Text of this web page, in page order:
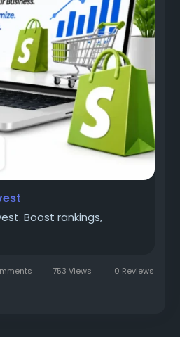
Boost rankings,
753 Views 0 Reviews